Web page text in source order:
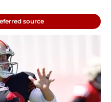
source